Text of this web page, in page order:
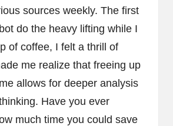
sources weekly. The first
do the heavy lifting while I
of coffee, I felt a thrill of
me realize that freeing up
allows for deeper analysis
Have you ever
much time you could save